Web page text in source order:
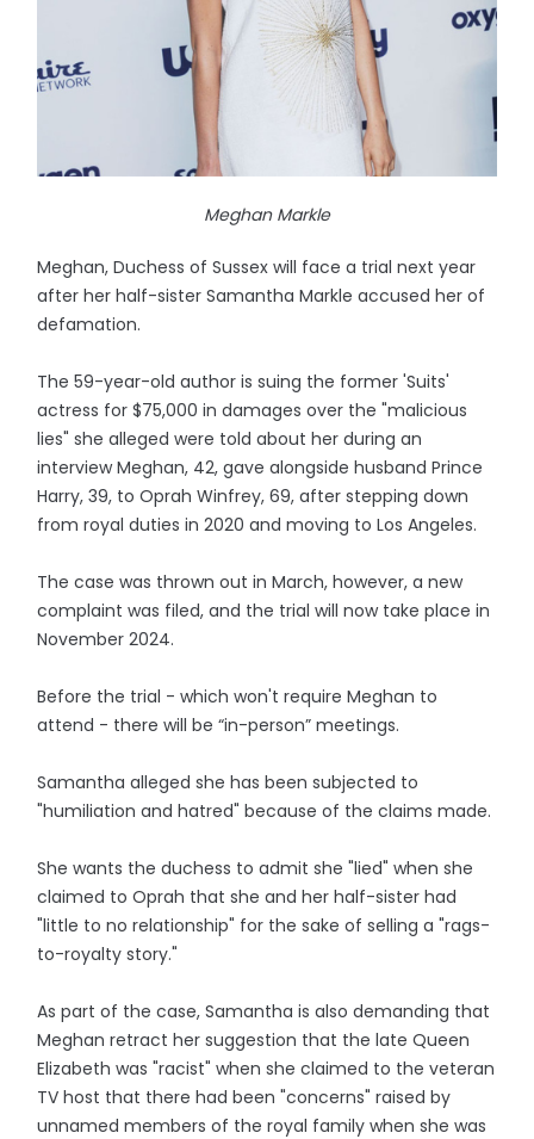
Meghan Markle
Meghan, Duchess of Sussex will face a trial next year
after her half-sister Samantha Markle accused her of
defamation.
The 59-year-old author is suing the former 'Suits'
actress for $75,000 in damages over the "malicious
lies" she alleged were told about her during an
interview Meghan, 42, gave alongside husband Prince
Harry, 39, to Oprah Winfrey, 69, after stepping down
from royal duties in 2020 and moving to Los Angeles.
The case was thrown out in March, however, a new
complaint was filed, and the trial will now take place in
November 2024.
Before the trial - which won't require Meghan to
attend - there will be “in-person” meetings.
Samantha alleged she has been subjected to
"humiliation and hatred" because of the claims made.
She wants the duchess to admit she "lied" when she
claimed to Oprah that she and her half-sister had
"little to no relationship" for the sake of selling a "rags-
to-royalty story."
As part of the case, Samantha is also demanding that
Meghan retract her suggestion that the late Queen
Elizabeth was "racist" when she claimed to the veteran
TV host that there had been "concerns" raised by
unnamed members of the royal family when she was